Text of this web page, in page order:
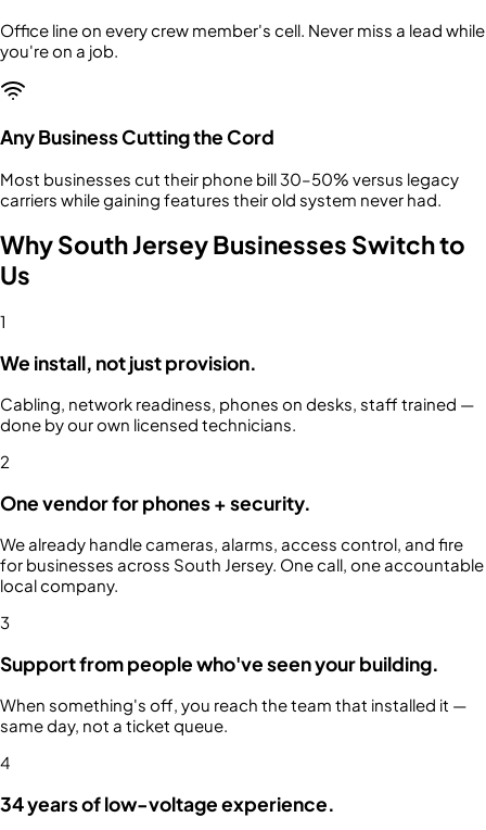
Office line on every crew member's cell. Never miss a lead while
you're on a job.
Any Business Cutting the Cord
Most businesses cut their phone bill 30–50% versus legacy
carriers while gaining features their old system never had.
Why South Jersey Businesses Switch to
Us
1
We install, not just provision.
Cabling, network readiness, phones on desks, staff trained —
done by our own licensed technicians.
2
One vendor for phones + security.
We already handle cameras, alarms, access control, and fire
for businesses across South Jersey. One call, one accountable
local company.
3
Support from people who've seen your building.
When something's off, you reach the team that installed it —
same day, not a ticket queue.
4
34 years of low-voltage experience.